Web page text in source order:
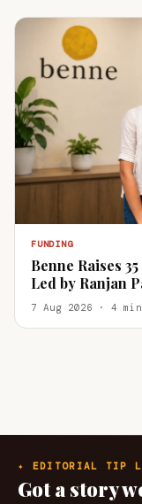
FUNDING
Benne Raises
Led by Ranjan
7 Aug 2026 · 4
✦ EDITORIAL TIP
Got a story